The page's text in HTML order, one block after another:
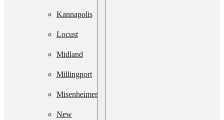
System
Upgrade
Septic
System
Installation
Septic Line
Kannapolis
Locust
Midland
Millingport
Misenheimer
New